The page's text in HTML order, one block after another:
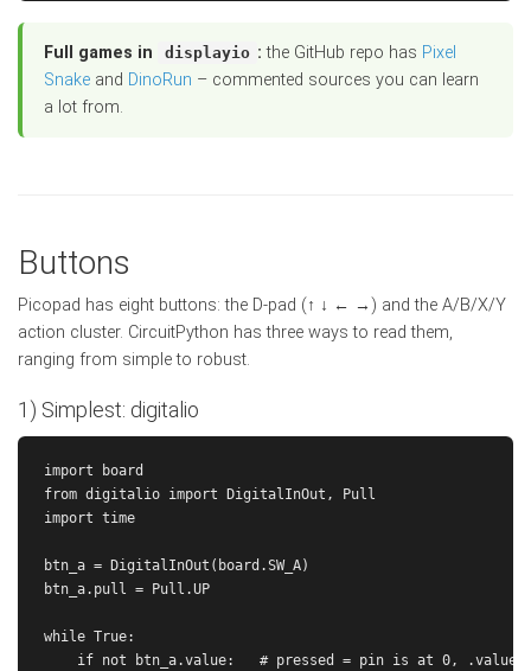
Full games in displayio : the GitHub repo has Pixel
Snake and DinoRun – commented sources you can learn
a lot from.
Buttons
Picopad has eight buttons: the D-pad (↑ ↓ ← →) and the A/B/X/Y
action cluster. CircuitPython has three ways to read them,
ranging from simple to robust.
1) Simplest: digitalio
import board
from digitalio import DigitalInOut, Pull
import time
btn_a = DigitalInOut(board.SW_A)
btn_a.pull = Pull.UP
while True:
if not btn_a.value:   # pressed = pin is at 0, .value